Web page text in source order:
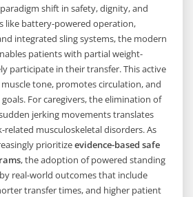
shift in safety, dignity, and
like battery-powered operation,
integrated sling systems, the modern
patients with partial weight-
participate in their transfer. This active
tone, promotes circulation, and
For caregivers, the elimination of
jerking movements translates
musculoskeletal disorders. As
prioritizeevidence-based safe
, the adoption of powered standing
real-world outcomes that include
transfer times, and higher patient